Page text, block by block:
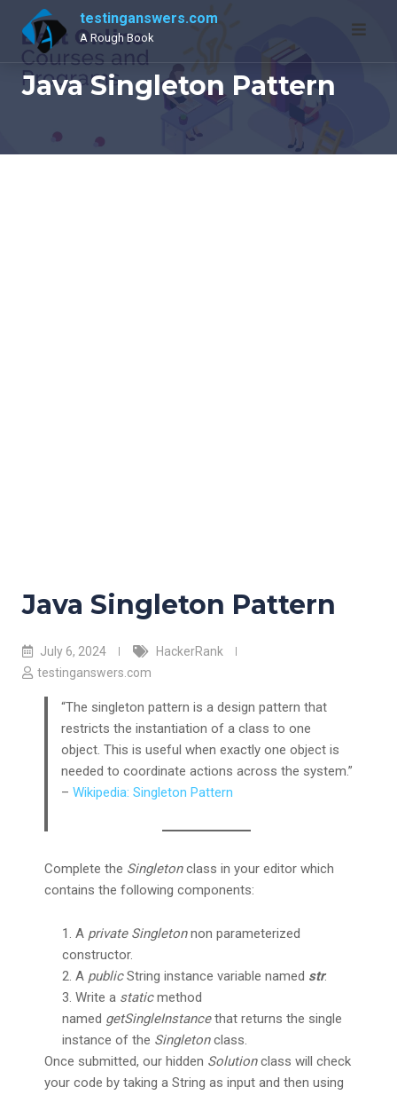
content
testinganswers.com
A Rough Book
Java Singleton Pattern
Java Singleton Pattern
July 6, 2024
HackerRank
testinganswers.com
“The singleton pattern is a design pattern that
restricts the instantiation of a class to one
object. This is useful when exactly one object is
needed to coordinate actions across the system.”
– Wikipedia: Singleton Pattern
Complete the Singletonclass in your editor which
contains the following components:
A private Singletonnon parameterized
constructor.
A publicString instance variable named str.
Write a staticmethod
named getSingleInstancethat returns the single
instance of the Singletonclass.
Once submitted, our hidden Solutionclass will check
your code by taking a String as input and then using